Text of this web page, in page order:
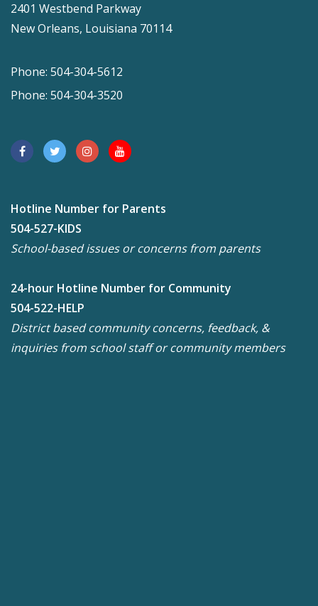
2401 Westbend Parkway
New Orleans, Louisiana 70114
Phone: 504-304-5612
Phone: 504-304-3520
Hotline Number for Parents
504-527-KIDS
School-based issues or concerns from parents
24-hour Hotline Number for Community
504-522-HELP
District based community concerns, feedback, &
inquiries from school staff or community members